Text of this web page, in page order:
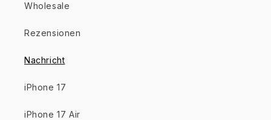
Wholesale
Rezensionen
Nachricht
iPhone 17
iPhone 17 Air